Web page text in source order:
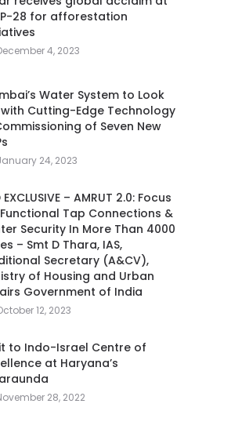
28 for afforestation
4, 2023
Water System to Look
with Cutting-Edge Technology
of Seven New
24, 2023
EXCLUSIVE – AMRUT 2.0: Focus
Tap Connections &
Security In More Than 4000
– Smt D Thara, IAS,
Secretary (A&CV),
of Housing and Urban
Government of India
12, 2023
to Indo-Israel Centre of
at Haryana’s
28, 2022